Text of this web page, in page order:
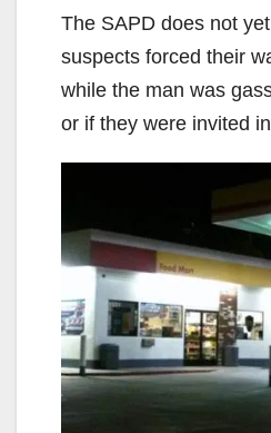
The SAPD does not
suspects forced their
while the man was
or if they were invited